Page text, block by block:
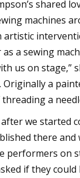
shared
machines
artistic
a sewing
us on
a
a
we started
there and
performers on
if they